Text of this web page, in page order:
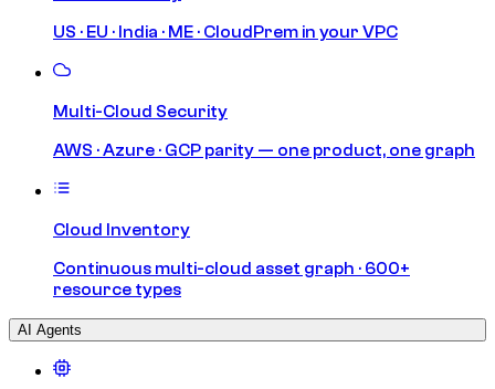
US · EU · India · ME · CloudPrem in your VPC
Multi-Cloud Security
AWS · Azure · GCP parity — one product, one graph
Cloud Inventory
Continuous multi-cloud asset graph · 600+
resource types
AI Agents